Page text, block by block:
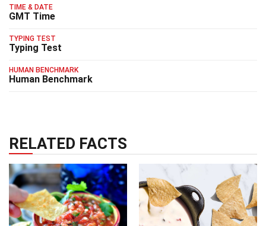
TIME & DATE
GMT Time
TYPING TEST
Typing Test
HUMAN BENCHMARK
Human Benchmark
RELATED FACTS